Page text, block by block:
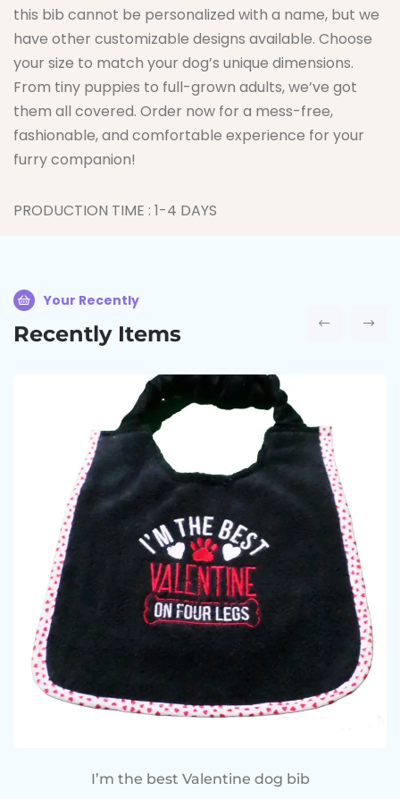
this bib cannot be personalized with a name, but we
have other customizable designs available. Choose
your size to match your dog’s unique dimensions.
From tiny puppies to full-grown adults, we’ve got
them all covered. Order now for a mess-free,
fashionable, and comfortable experience for your
furry companion!
PRODUCTION TIME : 1-4 DAYS
Your Recently
Recently Items
I’m the best Valentine dog bib